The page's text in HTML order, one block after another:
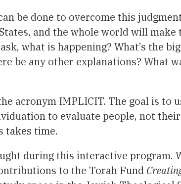
be done to overcome this
and the whole world will
what is happening? What’s the
be any other explanations? What
acronym IMPLICIT. The goal is
to evaluate people, not
takes time.
during this interactive
to the Torah Fund